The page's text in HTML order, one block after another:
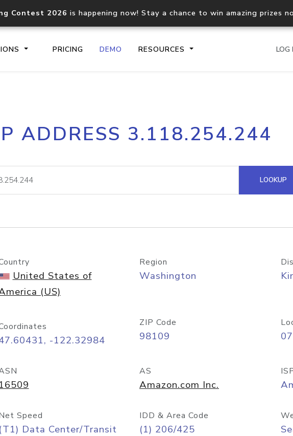
Contest 2026 is happening now! Stay a chance to win amazing prizes
PRICING DEMO RESOURCES
Core IP geolocation API
documentation
Process multiple IPs
request
lookup
Hosted Domain API
LOG
ADDRESS 3.118.254.244
LOOKUP
United States of
(US)
Region
Washington
-122.32984
ZIP Code
98109
16509
AS
Amazon.com Inc.
Speed
(T1) Data Center/Transit
IDD & Area Code
(1) 206/425